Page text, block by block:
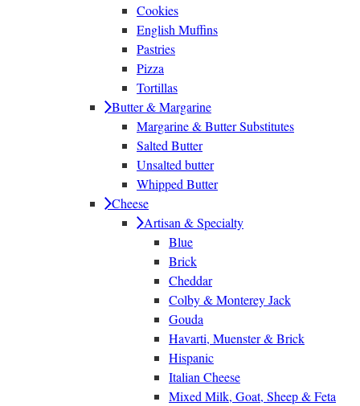
Cookies
English Muffins
Pastries
Pizza
Tortillas
Butter & Margarine
Margarine & Butter Substitutes
Salted Butter
Unsalted butter
Whipped Butter
Cheese
Artisan & Specialty
Blue
Brick
Cheddar
Colby & Monterey Jack
Gouda
Havarti, Muenster & Brick
Hispanic
Italian Cheese
Mixed Milk, Goat, Sheep & Feta